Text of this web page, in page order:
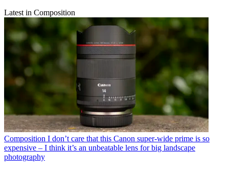
Latest in Composition
Composition I don’t care that this Canon super-wide prime is so
expensive – I think it’s an unbeatable lens for big landscape
photography